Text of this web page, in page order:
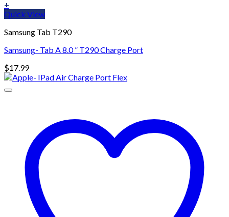
+
Quick View
Samsung Tab T290
Samsung- Tab A 8.0 ” T290 Charge Port
$17.99